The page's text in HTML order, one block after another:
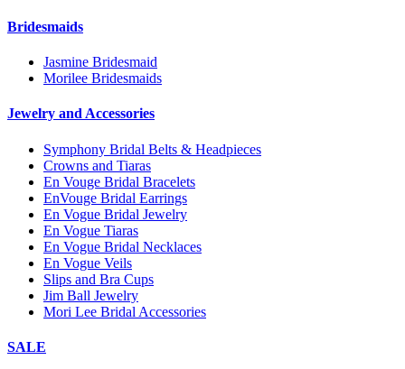
Bridesmaids
Jasmine Bridesmaid
Morilee Bridesmaids
Jewelry and Accessories
Symphony Bridal Belts & Headpieces
Crowns and Tiaras
En Vouge Bridal Bracelets
EnVouge Bridal Earrings
En Vogue Bridal Jewelry
En Vogue Tiaras
En Vogue Bridal Necklaces
En Vogue Veils
Slips and Bra Cups
Jim Ball Jewelry
Mori Lee Bridal Accessories
SALE